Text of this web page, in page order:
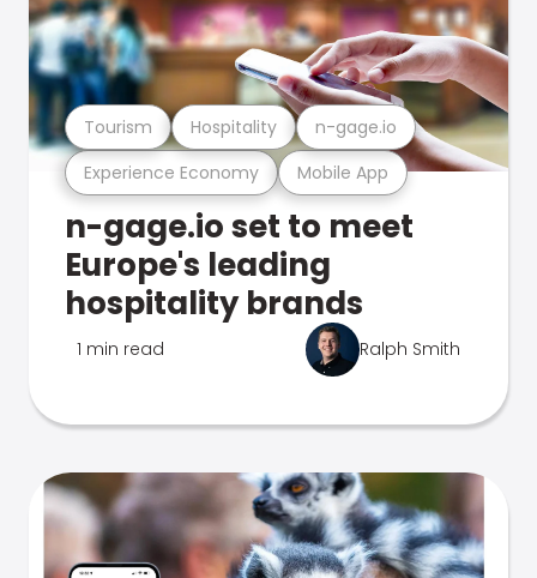
Experience Economy Mobile App
Tourism Hospitality n-gage.io
n-gage.io set to meet
Europe's leading
hospitality brands
1 min read Ralph Smith